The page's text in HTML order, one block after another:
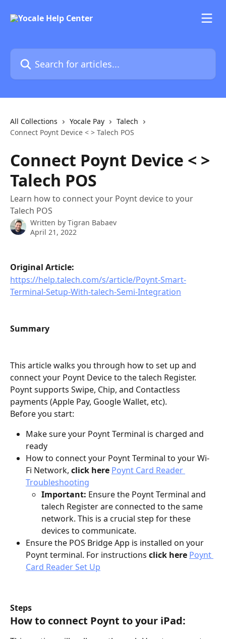
Search for articles...
All Collections Yocale Pay
Talech
Connect Poynt Device < > Talech POS
Connect Poynt Device < >
Talech POS
Learn how to connect your Poynt device to your
Talech POS
Written by Tigran Babaev
April 21, 2022
Original Article:
https://help.talech.com/s/article/Poynt-Smart-
Terminal-Setup-With-talech-Semi-Integration
Summary
This article walks you through how to set up and
connect your Poynt Device to the talech Register.
Poynt supports Swipe, Chip, and Contactless
payments (Apple Pay, Google Wallet, etc).
Before you start:
Make sure your Poynt Terminal is charged and
ready
How to connect your Poynt Terminal to your Wi-
Fi Network, click here Poynt Card Reader
Troubleshooting
Important: Ensure the Poynt Terminal and
talech Register are connected to the same
network. This is a crucial step for these
devices to communicate.
Ensure the POS Bridge App is installed on your
Poynt terminal. For instructions click here Poynt
Card Reader Set Up
Steps
How to connect Poynt to your iPad: